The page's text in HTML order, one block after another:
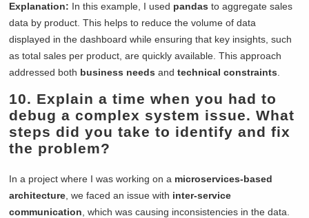
Explanation: In this example, I used pandas to aggregate sales
data by product. This helps to reduce the volume of data
displayed in the dashboard while ensuring that key insights, such
as total sales per product, are quickly available. This approach
addressed both business needs andtechnical constraints
10. Explain a time when you had to
debug a complex system issue. What
steps did you take to identify and fix
the problem?
In a project where I was working on a microservices-based
architecture , we faced an issue with inter-service
communication , which was causing inconsistencies in the data.